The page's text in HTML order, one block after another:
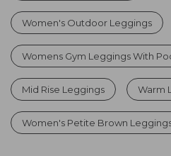
Women's Outdoor Leggings
Womens Gym Leggings With
Mid Rise Leggings Warm
Women's Petite Brown